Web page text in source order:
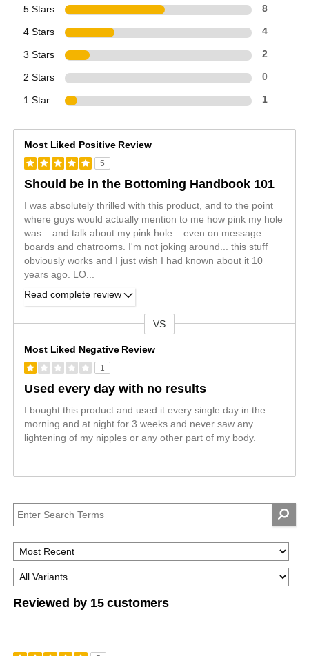
5 Stars 8
4 Stars 4
3 Stars 2
2 Stars 0
1 Star 1
Most Liked Positive Review
5
Should be in the Bottoming Handbook 101
I was absolutely thrilled with this product, and to the point
where guys would actually mention to me how pink my hole
was... and talk about my pink hole... even on message
boards and chatrooms. I'm not joking around... this stuff
obviously works and I just wish I had known about it 10
years ago. LO...
Read complete review
VS
Most Liked Negative Review
1
Used every day with no results
I bought this product and used it every single day in the
morning and at night for 3 weeks and never saw any
lightening of my nipples or any other part of my body.
Reviewed by 15 customers